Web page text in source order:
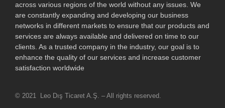
across various regions of the world without any issues. We
are constantly expanding and developing our business
networks in different markets to ensure that our products and
services are always available and delivered on time to our
clients. As a trusted company in the industry, our goal is to
enhance the quality of our services and increase customer
satisfaction worldwide
© 2021 Leo Dış Ticaret A.Ş. – All rights reserved.